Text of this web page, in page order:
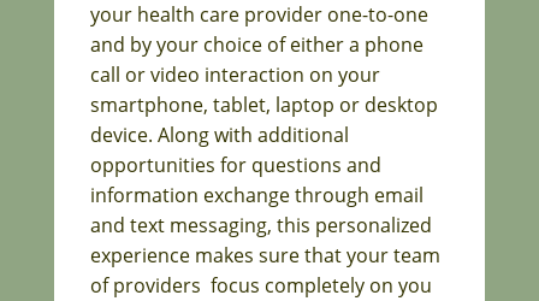
your health care provider one-to-one
and by your choice of either a phone
call or video interaction on your
smartphone, tablet, laptop or desktop
device. Along with additional
opportunities for questions and
information exchange through email
and text messaging, this personalized
experience makes sure that your team
of providers focus completely on you